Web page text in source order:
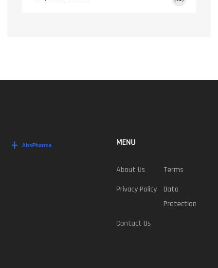
MENU
About Us
Terms
Privacy Policy
Data
Protection
Contact Us